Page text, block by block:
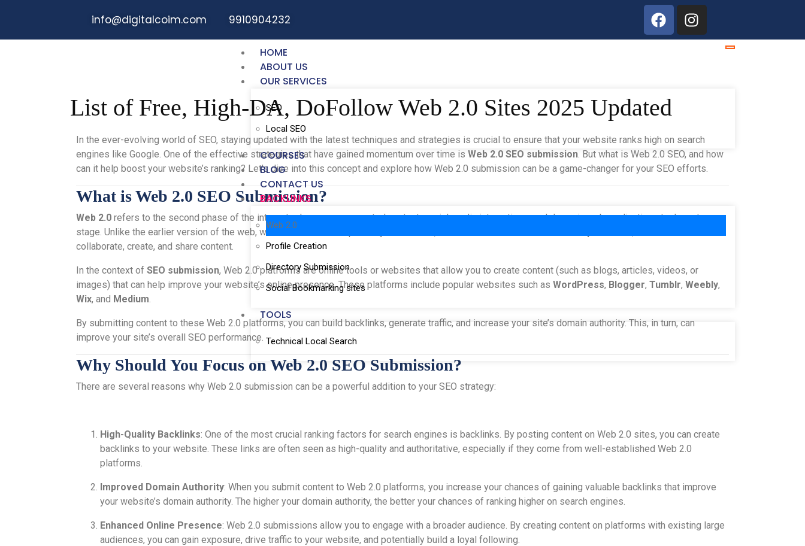
info@digitalcoim.com 9910904232
HOME
ABOUT US
OUR SERVICES
SEO
Local SEO
COURSES
BLOG
CONTACT US
BACKLINKS
Web 2.0
Profile Creation
Directory Submission
Social Bookmarking sites
TOOLS
Technical Local Search
List of Free, High-DA, DoFollow Web 2.0 Sites 2025 Updated
In the ever-evolving world of SEO, staying updated with the latest techniques and strategies is crucial to ensure that your website ranks high on search
engines like Google. One of the effective strategies that have gained momentum over time is Web 2.0 SEO submission. But what is Web 2.0 SEO, and how
can it help boost your website’s ranking? Let’s dive into this concept and explore how Web 2.0 submission can be a game-changer for your SEO efforts.
What is Web 2.0 SEO Submission?
Web 2.0 refers to the second phase of the internet, where user-generated content, social media interactions, and dynamic web applications took center
stage. Unlike the earlier version of the web, which was static and primarily informative, Web 2.0 is more about
collaborate, create, and share content.
In the context of SEO submission, Web 2.0 platforms are online tools or websites that allow you to create content (such as blogs, articles, videos, or
images) that can help improve your website’s online presence. These platforms include popular websites such as WordPress, Blogger, Tumblr, Weebly,
Wix, and Medium.
By submitting content to these Web 2.0 platforms, you can build backlinks, generate traffic, and increase your site’s domain authority. This, in turn, can
improve your site’s overall SEO performance.
Why Should You Focus on Web 2.0 SEO Submission?
There are several reasons why Web 2.0 submission can be a powerful addition to your SEO strategy:
High-Quality Backlinks: One of the most crucial ranking factors for search engines is backlinks. By posting content on Web 2.0 sites, you can create
backlinks to your website. These links are often seen as high-quality and authoritative, especially if they come from well-established Web 2.0
platforms.
Improved Domain Authority: When you submit content to Web 2.0 platforms, you increase your chances of gaining valuable backlinks that improve
your website’s domain authority. The higher your domain authority, the better your chances of ranking higher on search engines.
Enhanced Online Presence: Web 2.0 submissions allow you to engage with a broader audience. By creating content on platforms with existing large
audiences, you can gain exposure, drive traffic to your website, and potentially build a loyal following.